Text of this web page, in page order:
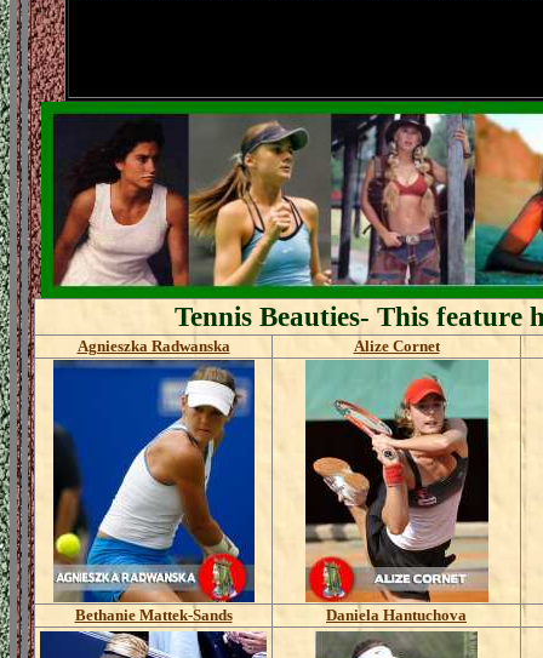
Tennis Beauties- This feature
Agnieszka Radwanska Alize Cornet
Bethanie Mattek-Sands Daniela Hantuchova